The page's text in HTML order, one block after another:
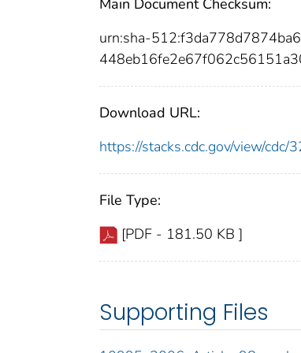
Main Document Checksum:
urn:sha-
Download URL:
https://stacks.cdc.gov/view/
File Type:
[PDF - 181.50 KB ]
Supporting Files